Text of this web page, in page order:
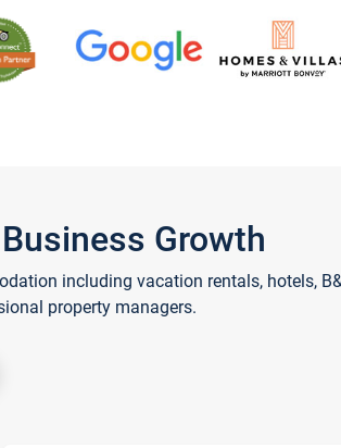
Growth
including vacation rentals, hotels,
property managers.